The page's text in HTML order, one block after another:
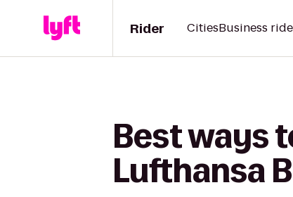
Rider CitiesBusiness
Best ways
Lufthansa